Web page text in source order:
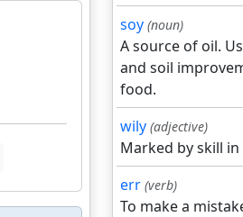
soy (noun)
A source of oil.
and soil
food.
wily (adjective)
Marked by skill
err (verb)
To make a